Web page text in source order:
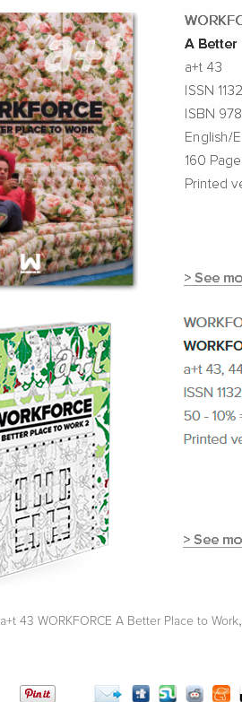
a+t 43 WORKFORCE A Better Place to Work,